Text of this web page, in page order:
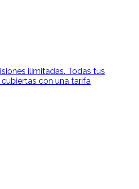
ilimitadas. Todas tus
con una tarifa